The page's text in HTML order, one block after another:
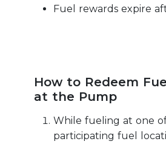
Fuel rewards expire
How to Redeem
at the Pump
While fueling at one
participating fuel